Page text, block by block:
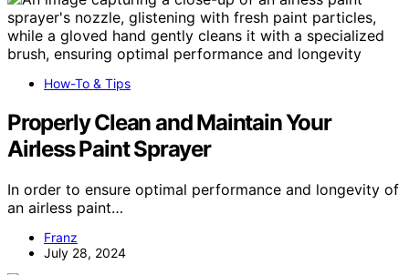
How-To & Tips
Properly Clean and Maintain Your
Airless Paint Sprayer
In order to ensure optimal performance and longevity of
an airless paint…
Franz
July 28, 2024